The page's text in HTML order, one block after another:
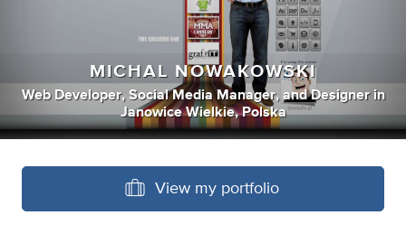
MICHAL NOWAKOWSKI
Web Developer, Social Media Manager, andDesigner in
Janowice Wielkie, Polska
View my portfolio